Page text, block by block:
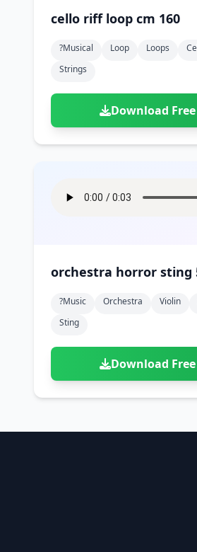
cello riff loop cm 160
?musical Loop Loops
Strings
Download Free
orchestra horror sting
?music Orchestra Violin
Sting
Download Free